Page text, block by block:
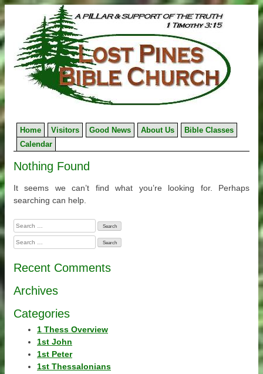
to
content
Home Visitors Good News About Us
Bible Classes
Calendar
Nothing Found
It seems we can’t find what you’re looking for. Perhaps
searching can help.
Search
for:
Search
for:
Recent Comments
Archives
Categories
1 Thess Overview
1st John
1st Peter
1st Thessalonians